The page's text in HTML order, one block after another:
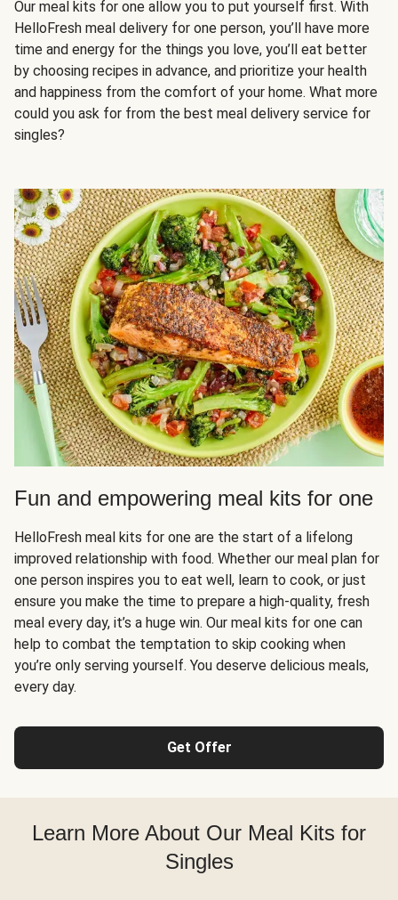
Our meal kits for one allow you to put yourself first. With
HelloFresh meal delivery for one person, you’ll have more
time and energy for the things you love, you’ll eat better
by choosing recipes in advance, and prioritize your health
and happiness from the comfort of your home. What more
could you ask for from the best meal delivery service for
singles?
Fun and empowering meal kits for one
HelloFresh meal kits for one are the start of a lifelong
improved relationship with food. Whether our meal plan for
one person inspires you to eat well, learn to cook, or just
ensure you make the time to prepare a high-quality, fresh
meal every day, it’s a huge win. Our meal kits for one can
help to combat the temptation to skip cooking when
you’re only serving yourself. You deserve delicious meals,
every day.
Get Offer
Learn More About Our Meal Kits for
Singles